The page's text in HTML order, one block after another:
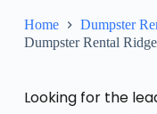
Home
Dumpster
Dumpster Rental
Looking for the